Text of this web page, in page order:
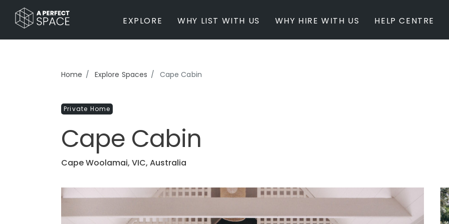
EXPLORE
BY PROPERTY TYPE
Farm / Acreage
Apartment / Unit / Townhouse
Studio / Warehouse
Other
Office / Workspace
Farms / Rural Estate
Studios / Warehouses
WHY LIST WITH US WHY HIRE WITH US HELP CENTRE
Home Explore Spaces
Cape Cabin
Private Home
Cape Cabin
Cape Woolamai, VIC, Australia